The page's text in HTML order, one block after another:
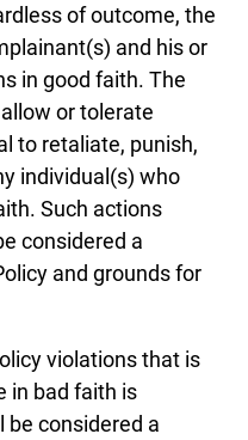
of outcome, the
and his or
in good faith. The
or tolerate
to retaliate, punish,
individual(s) who
Such actions
considered a
and grounds for
violations that is
in bad faith is
be considered a